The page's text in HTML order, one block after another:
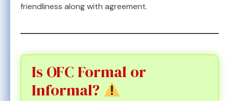
friendliness along with agreement.
Is OFC Formal or
Informal?